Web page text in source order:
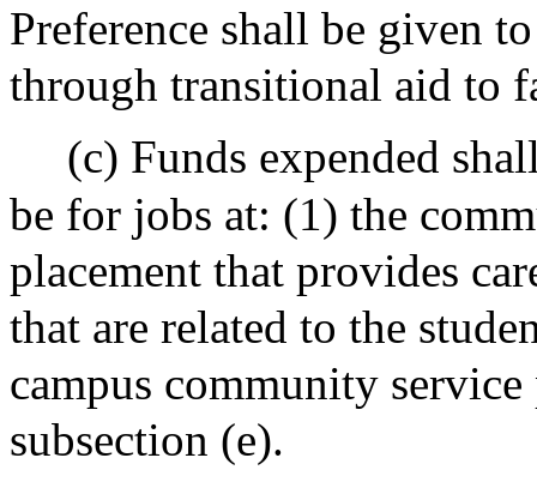
Preference shall be given
through transitional aid to
(c) Funds expended
be for jobs at: (1) the
placement that provides
that are related to the
campus community
subsection (e).